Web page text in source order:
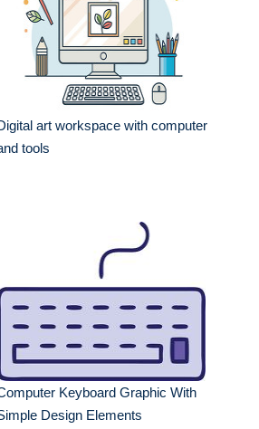
art workspace with computer
tools
Keyboard Graphic With
Design Elements